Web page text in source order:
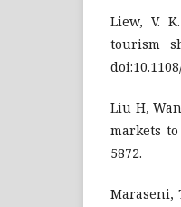
Liew, V.
tourism
Liu H,
markets to
5872.
Maraseni,